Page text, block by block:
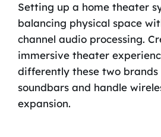
Setting up a home theater
balancing physical space
channel audio processing.
immersive theater
differently these two brands
soundbars and handle
expansion.